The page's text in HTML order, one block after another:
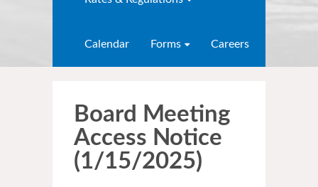
Calendar Forms Careers
Board Meeting
Access Notice
(1/15/2025)